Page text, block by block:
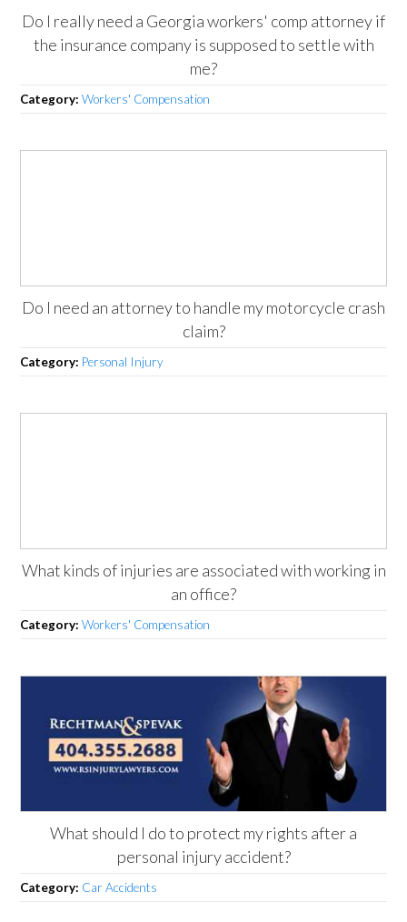
Do I really need a Georgia workers' comp attorney if
the insurance company is supposed to settle with
me?
Category:Workers' Compensation
Do I need an attorney to handle my motorcycle crash
claim?
Category: Personal Injury
What kinds of injuries are associated with working in
an office?
Category:Workers' Compensation
What should I do to protect my rights after a
personal injury accident?
Category: Car Accidents